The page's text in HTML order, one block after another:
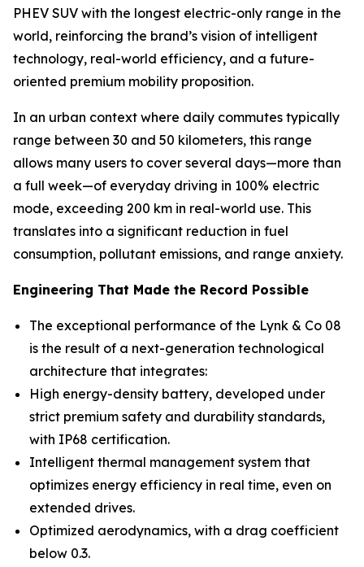
PHEV SUV with the longest electric-only range in the
world, reinforcing the brand’s vision of intelligent
technology, real-world efficiency, and a future-
oriented premium mobility proposition.
In an urban context where daily commutes typically
range between 30 and 50 kilometers, this range
allows many users to cover several days—more than
a full week—of everyday driving in 100% electric
mode, exceeding 200 km in real-world use. This
translates into a significant reduction in fuel
consumption, pollutant emissions, and range anxiety.
Engineering That Made the Record Possible
The exceptional performance of the Lynk & Co 08
is the result of a next-generation technological
architecture that integrates:
High energy-density battery, developed under
strict premium safety and durability standards,
with IP68 certification.
Intelligent thermal management system that
optimizes energy efficiency in real time, even on
extended drives.
Optimized aerodynamics, with a drag coefficient
below 0.3.